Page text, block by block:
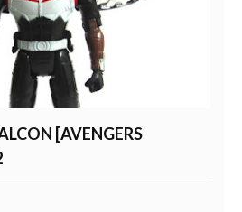
[AVENGERS